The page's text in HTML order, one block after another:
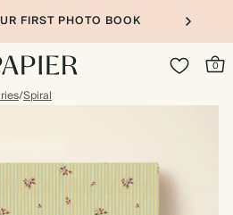
FIRST PHOTO BOOK
0
/Spiral